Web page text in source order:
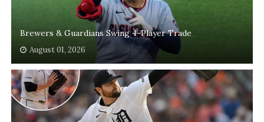
Brewers & Guardians Swing 4-Player Trade
August 01, 2026